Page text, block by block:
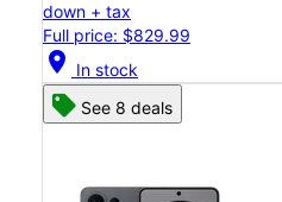
down + tax
Full price: $829.99
location_on In stock
See 8 deals